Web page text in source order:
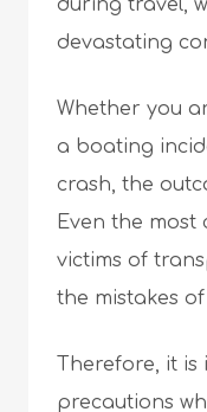
during travel,
devastating
Whether you
a boating
crash, the
Even the
victims of
the mistakes
Therefore, it
precautions